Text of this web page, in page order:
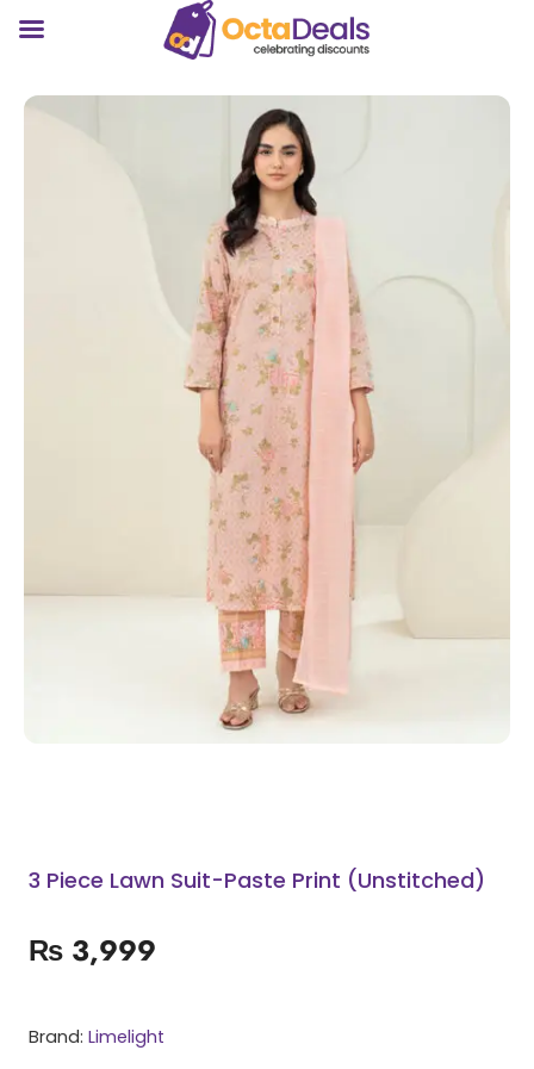
3 Piece Lawn Suit-Paste Print (Unstitched)
₨ 3,999
Brand: Limelight